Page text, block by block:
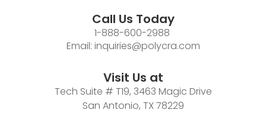
Call Us Today
1-888-600-2988
Email: inquiries@polycra.com
Visit Us at
Tech Suite # T19, 3463 Magic Drive
San Antonio, TX 78229